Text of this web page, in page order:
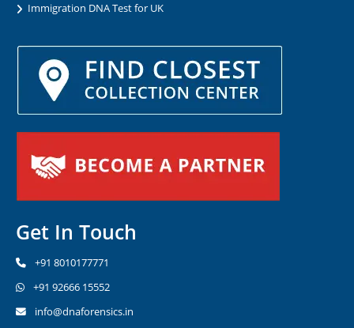
Immigration DNA Test for UK
Get In Touch
+91 8010177771
+91 92666 15552
info@dnaforensics.in